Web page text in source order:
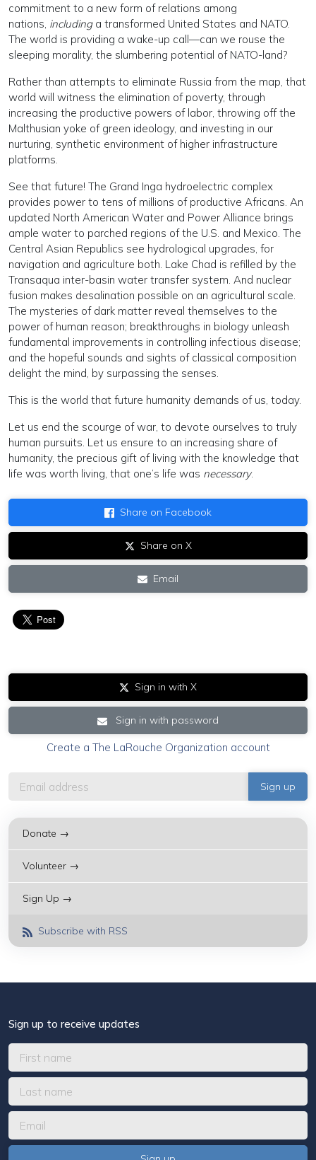
commitment to a new form of relations among
nations, includinga transformed United States and NATO.
The world is providing a wake-up call—can we rouse the
sleeping morality, the slumbering potential of NATO-land?
Rather than attempts to eliminate Russia from the map, that
world will witness the elimination of poverty, through
increasing the productive powers of labor, throwing off the
Malthusian yoke of green ideology, and investing in our
nurturing, synthetic environment of higher infrastructure
platforms.
See that future! The Grand Inga hydroelectric complex
provides power to tens of millions of productive Africans. An
updated North American Water and Power Alliance brings
ample water to parched regions of the U.S. and Mexico. The
Central Asian Republics see hydrological upgrades, for
navigation and agriculture both. Lake Chad is refilled by the
Transaqua inter-basin water transfer system. And nuclear
fusion makes desalination possible on an agricultural scale.
The mysteries of dark matter reveal themselves to the
power of human reason; breakthroughs in biology unleash
fundamental improvements in controlling infectious disease;
and the hopeful sounds and sights of classical composition
delight the mind, by surpassing the senses.
This is the world that future humanity demands of us, today.
Let us end the scourge of war, to devote ourselves to truly
human pursuits. Let us ensure to an increasing share of
humanity, the precious gift of living with the knowledge that
life was worth living, that one’s life was necessary.
Share on Facebook
Share on X
Email
Sign in with X
Sign in with password
Create a The LaRouche Organization account
Donate →
Volunteer →
Sign Up →
Subscribe with RSS
Sign up to receive updates